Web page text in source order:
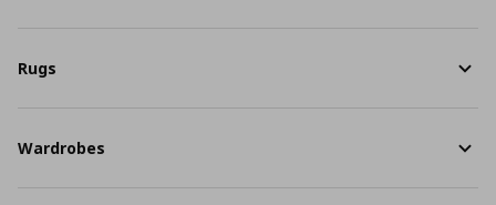
Rugs
Wardrobes